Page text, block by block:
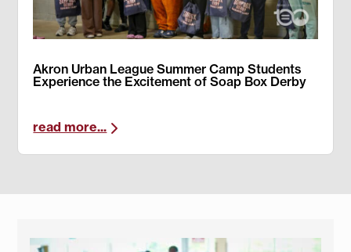
Akron Urban League Summer Camp Students
Experience the Excitement of Soap Box Derby
read more...